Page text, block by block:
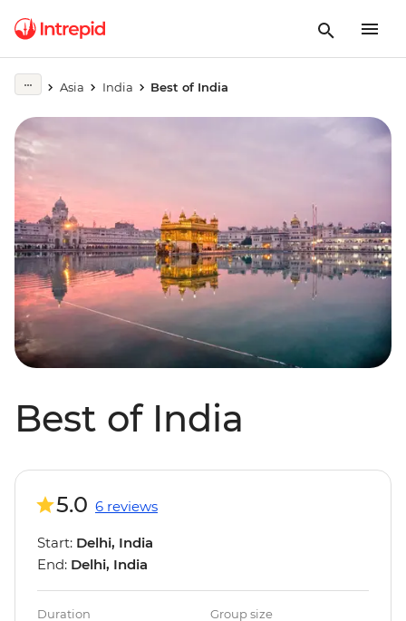
Asia India Best of India
Best of India
5.0 6 reviews
Start: Delhi, India
End: Delhi, India
Duration Group size